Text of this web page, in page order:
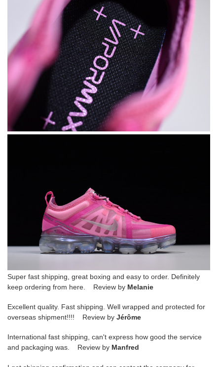
Super fast shipping, great boxing and easy to order. Definitely
keep ordering from here. Review by Melanie
Excellent quality. Fast shipping. Well wrapped and protected for
overseas shipment!!!! Review by Jérôme
International fast shipping, can't express how good the service
and packaging was. Review by Manfred